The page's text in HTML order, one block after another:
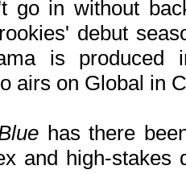
go in without
debut
is
airs on Global in
has there
and high-stakes